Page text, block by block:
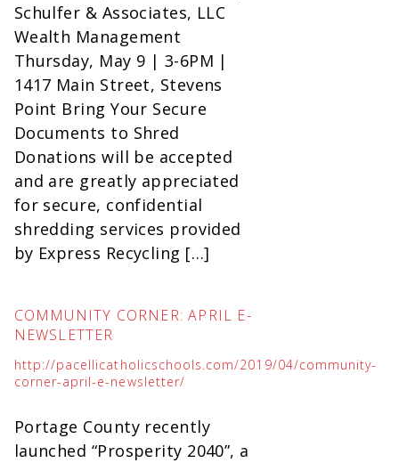
Schulfer & Associates, LLC
Wealth Management
Thursday, May 9 | 3-6PM |
1417 Main Street, Stevens
Point Bring Your Secure
Documents to Shred
Donations will be accepted
and are greatly appreciated
for secure, confidential
shredding services provided
by Express Recycling […]
COMMUNITY CORNER: APRIL E-
NEWSLETTER
http://pacellicatholicschools.com/2019/04/community-
corner-april-e-newsletter/
Portage County recently
launched “Prosperity 2040”, a